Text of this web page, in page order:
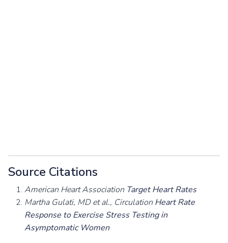
Source Citations
American Heart Association Target Heart Rates
Martha Gulati, MD et al., Circulation Heart Rate
Response to Exercise Stress Testing in
Asymptomatic Women